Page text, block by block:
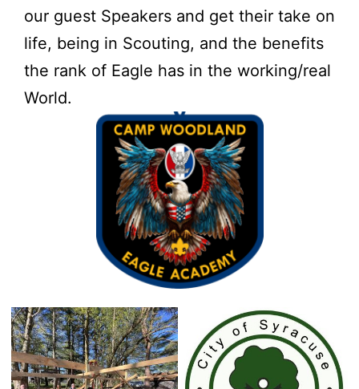
our guest Speakers and get their take on
life, being in Scouting, and the benefits
the rank of Eagle has in the working/real
World.